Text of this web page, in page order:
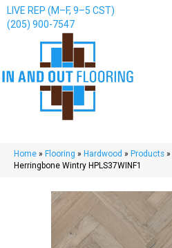
LIVE REP (M–F, 9–5 CST)
(205) 900-7547
Home » Flooring » Hardwood » Products »
Herringbone Wintry HPLS37WINF1